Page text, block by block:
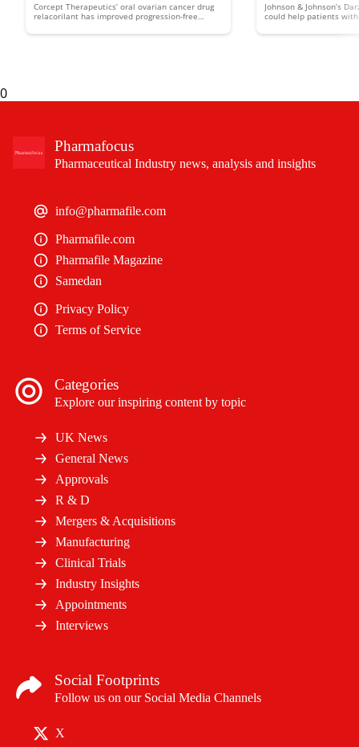
ovarian cancer survival in phase 3 trial
Corcept Therapeutics’ oral ovarian cancer drug
relacorilant has improved progression-free
boost over
Johnson & Johnson’s
could help patients
expectancy without
0
Pharmafocus
Pharmaceutical Industry news, analysis and insights
info@pharmafile.com
Pharmafile.com
Pharmafile Magazine
Samedan
Privacy Policy
Terms of Service
Categories
Explore our inspiring content by topic
UK News
General News
Approvals
R & D
Mergers & Acquisitions
Manufacturing
Clinical Trials
Industry Insights
Appointments
Interviews
Social Footprints
Follow us on our Social Media Channels
X